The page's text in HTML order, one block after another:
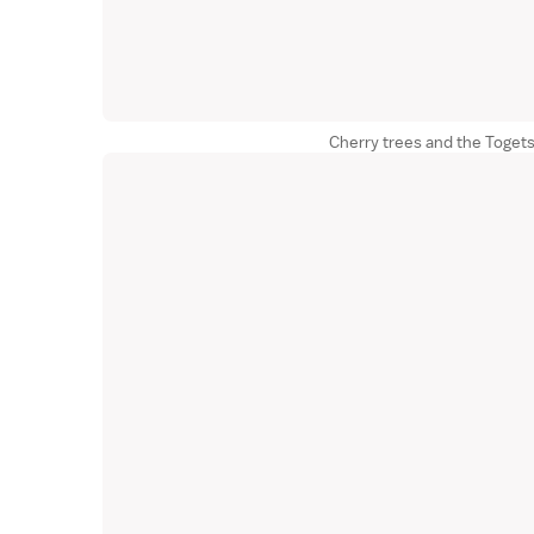
Cherry trees and the